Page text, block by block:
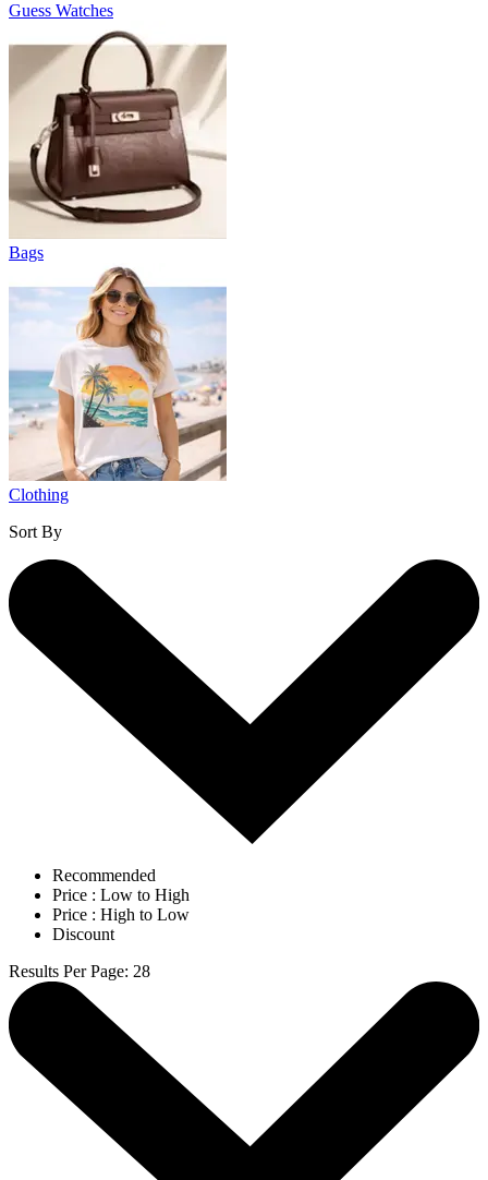
Guess Watches
Bags
Clothing
Sort By
Recommended
Price : Low to High
Price : High to Low
Discount
Results Per Page: 28